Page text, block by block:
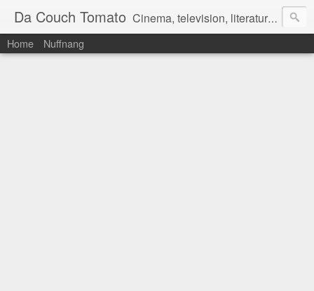
Da Couch Tomato Cinema, television, literature, and music–basically anything that can be reviewed. If you're interested in writing reviews, e-mail us at dacouchtomato@gmail.com. We won't pay you for reviews, but you get to practise your writing skills. It's a win-win situation for everyone.
Home Nuffnang